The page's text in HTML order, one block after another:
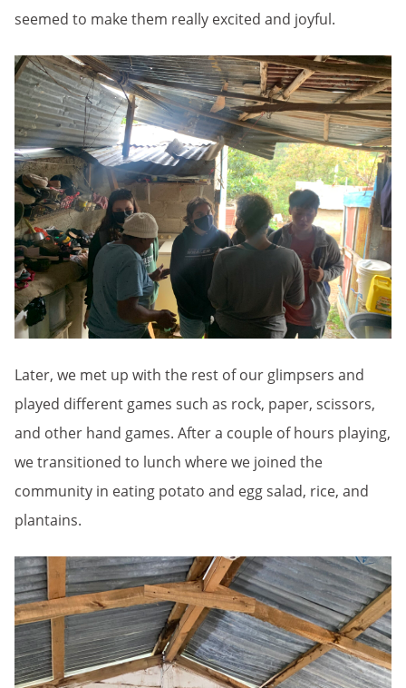
seemed to make them really excited and joyful.
Later, we met up with the rest of our glimpsers and
played different games such as rock, paper, scissors,
and other hand games. After a couple of hours playing,
we transitioned to lunch where we joined the
community in eating potato and egg salad, rice, and
plantains.